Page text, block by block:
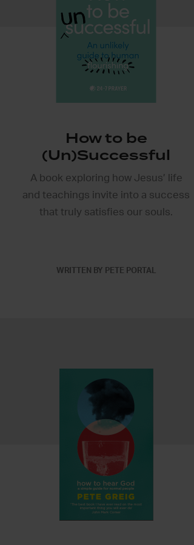
How to be
(Un)Successful
A book exploring how Jesus’ life
and teachings invite into a success
that truly satisfies our souls.
WRITTEN BY PETE PORTAL